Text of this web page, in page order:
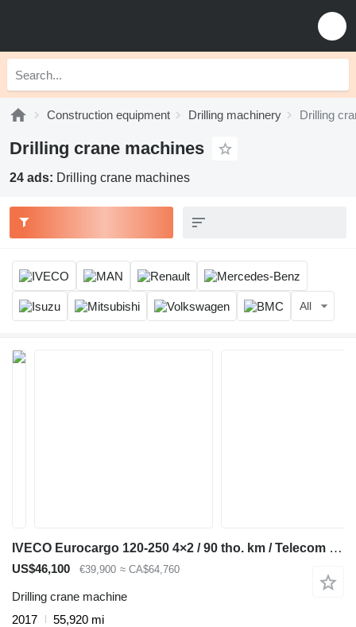
Construction equipment Drilling machinery Drilling
Drilling crane machines
24 ads: Drilling crane machines
All
IVECO Eurocargo 120-250 4×2 / 90 tho. km / Telecom 20 drilling rig
US$46,100 €39,900 ≈ CA$64,760
Drilling crane machine
2017
55,920 mi